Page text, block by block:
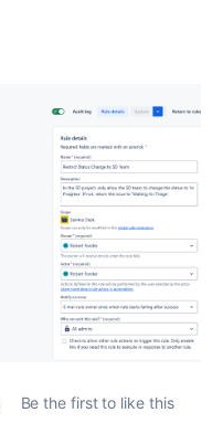
Be the first to like this